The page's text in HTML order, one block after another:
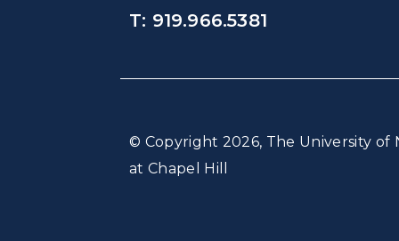
T: 919.966.5381
© Copyright 2026, The University of
at Chapel Hill